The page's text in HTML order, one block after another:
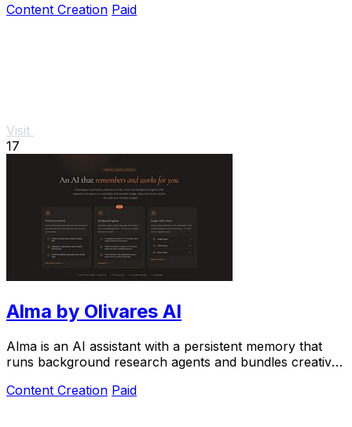
Content Creation Paid
Visit
17
Alma by Olivares AI
Alma is an AI assistant with a persistent memory that
runs background research agents and bundles creative
Content Creation Paid